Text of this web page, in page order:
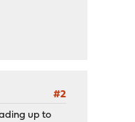
#2
up to